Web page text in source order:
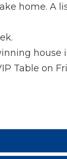
home. A
house
Table on